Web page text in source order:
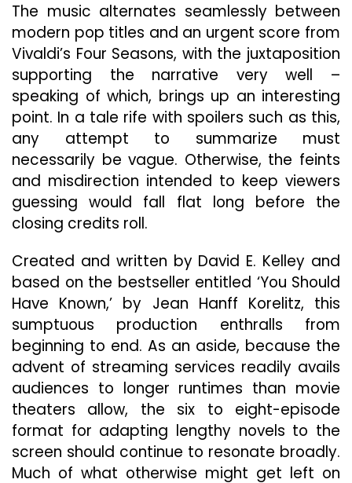
The music alternates seamlessly between
modern pop titles and an urgent score from
Vivaldi’s Four Seasons, with the juxtaposition
supporting the narrative very well –
speaking of which, brings up an interesting
point. In a tale rife with spoilers such as this,
any attempt to summarize must
necessarily be vague. Otherwise, the feints
and misdirection intended to keep viewers
guessing would fall flat long before the
closing credits roll.
Created and written by David E. Kelley and
based on the bestseller entitled ‘You Should
Have Known,’ by Jean Hanff Korelitz, this
sumptuous production enthralls from
beginning to end. As an aside, because the
advent of streaming services readily avails
audiences to longer runtimes than movie
theaters allow, the six to eight-episode
format for adapting lengthy novels to the
screen should continue to resonate broadly.
Much of what otherwise might get left on